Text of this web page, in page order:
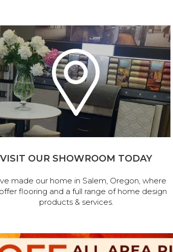
VISIT OUR SHOWROOM TODAY
made our home in Salem, Oregon, where
flooring and a full range of home design
products & services.